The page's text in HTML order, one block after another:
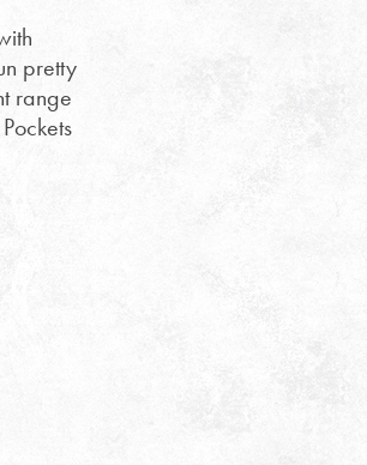
pretty
range